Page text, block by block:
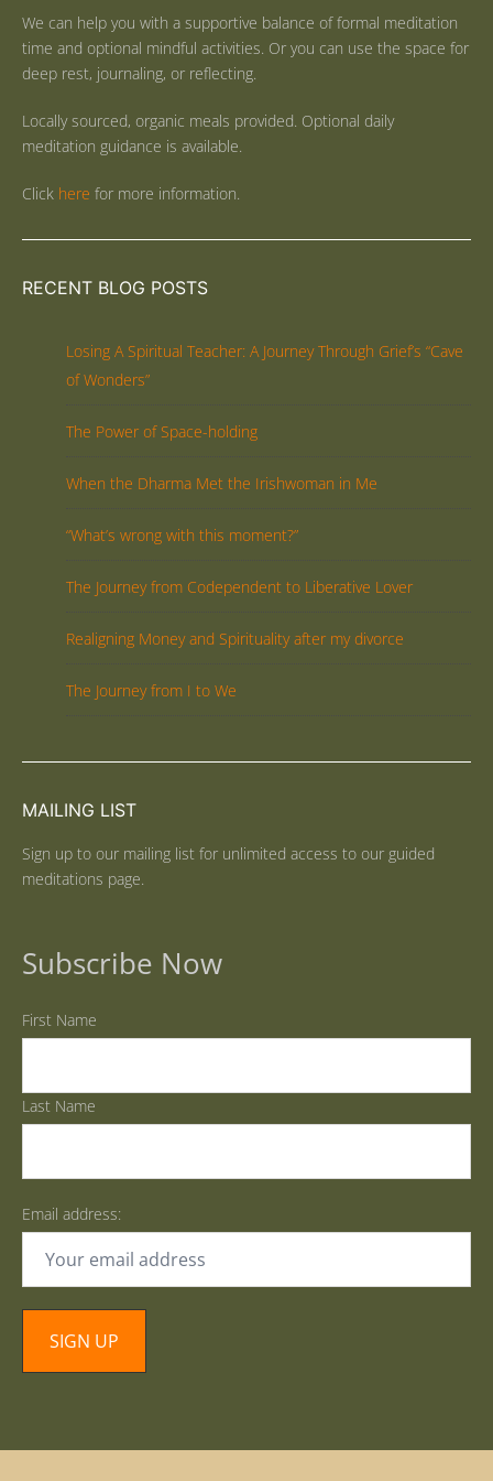
We can help you with a supportive balance of formal meditation
time and optional mindful activities. Or you can use the space for
deep rest, journaling, or reflecting.
Locally sourced, organic meals provided. Optional daily
meditation guidance is available.
Click here for more information.
RECENT BLOG POSTS
Losing A Spiritual Teacher: A Journey Through Grief’s “Cave
of Wonders”
The Power of Space-holding
When the Dharma Met the Irishwoman in Me
“What’s wrong with this moment?”
The Journey from Codependent to Liberative Lover
Realigning Money and Spirituality after my divorce
The Journey from I to We
MAILING LIST
Sign up to our mailing list for unlimited access to our guided
meditations page.
Subscribe Now
First Name
Last Name
Email address: